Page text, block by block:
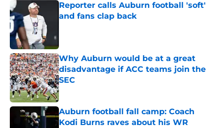
Reporter calls Auburn football 'soft'
and fans clap back
Why Auburn would be at a great
disadvantage if ACC teams join the
SEC
Published by on Invalid Date
Auburn football fall camp: Coach
Kodi Burns raves about his WR